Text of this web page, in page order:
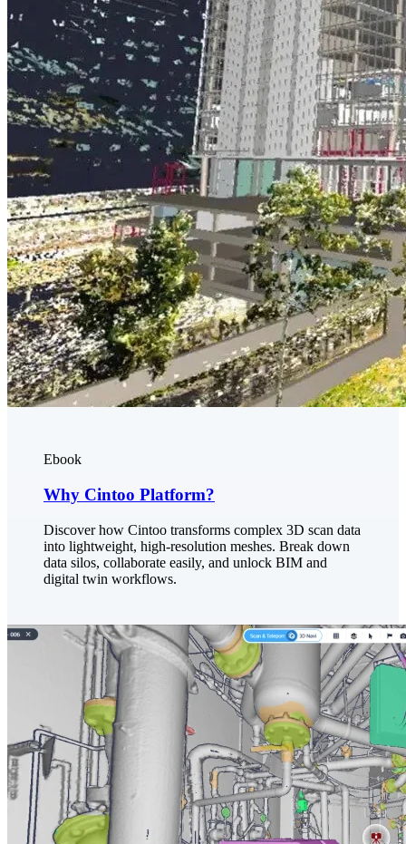
Ebook
Why Cintoo Platform?
Discover how Cintoo transforms complex 3D scan data
into lightweight, high-resolution meshes. Break down
data silos, collaborate easily, and unlock BIM and
digital twin workflows.